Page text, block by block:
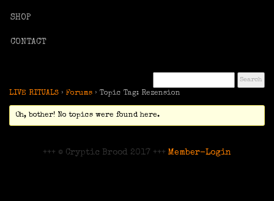
SHOP
CONTACT
LIVE RITUALS › Forums › Topic Tag: Rezension
Oh, bother! No topics were found here.
+++ © Cryptic Brood 2017 +++ Member-Login